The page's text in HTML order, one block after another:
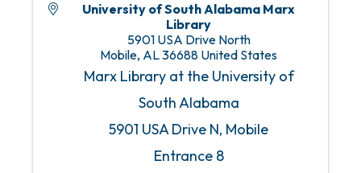
University of South Alabama Marx
Library
5901 USA Drive North
Mobile, AL36688 United States
Marx Library at the University of
South Alabama
5901 USA Drive N, Mobile
Entrance 8